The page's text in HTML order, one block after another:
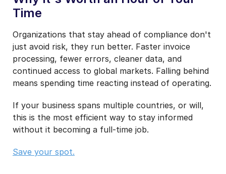
Time
Organizations that stay ahead of compliance don't
just avoid risk, they run better. Faster invoice
processing, fewer errors, cleaner data, and
continued access to global markets. Falling behind
means spending time reacting instead of operating.
If your business spans multiple countries, or will,
this is the most efficient way to stay informed
without it becoming a full-time job.
Save your spot.